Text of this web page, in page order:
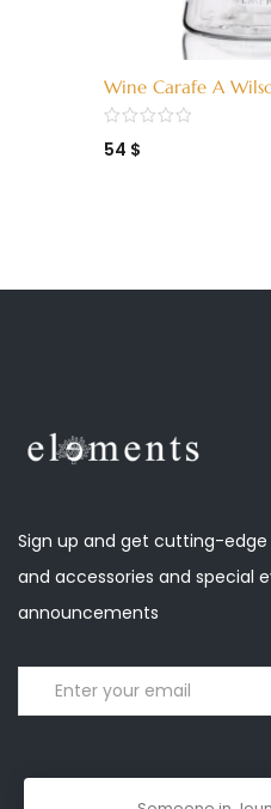
Wine Carafe A
54 $
Sign up and get cutting-
and accessories and special
announcements